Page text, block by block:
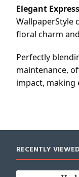
Elegant
WallpaperStyle
floral charm
Perfectly
maintenance,
impact, making
RECENTLY VIEWED